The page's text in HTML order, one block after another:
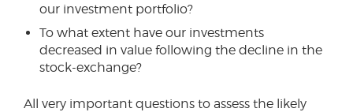
our investment portfolio?
To what extent have our investments
decreased in value following the decline in the
stock-exchange?
All very important questions to assess the likely